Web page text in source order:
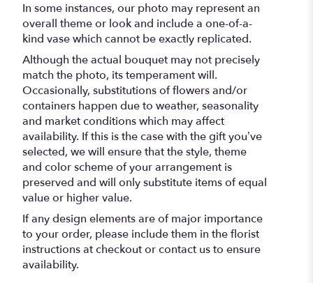
In some instances, our photo may represent an
overall theme or look and include a one-of-a-
kind vase which cannot be exactly replicated.
Although the actual bouquet may not precisely
match the photo, its temperament will.
Occasionally, substitutions of flowers and/or
containers happen due to weather, seasonality
and market conditions which may affect
availability. If this is the case with the gift you’ve
selected, we will ensure that the style, theme
and color scheme of your arrangement is
preserved and will only substitute items of equal
value or higher value.
If any design elements are of major importance
to your order, please include them in the florist
instructions at checkout or contact us to ensure
availability.